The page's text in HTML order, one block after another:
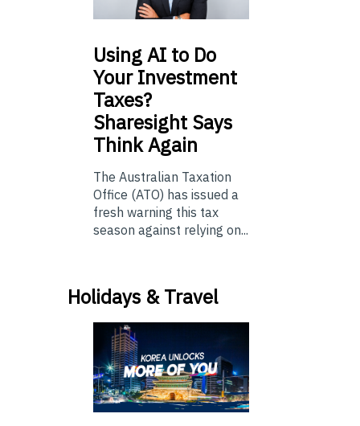
UsingAI to Do
Your Investment
Taxes?
Sharesight Says
Think Again
The Australian Taxation
Office (ATO) has issued a
fresh warning this tax
season against relying on...
Holidays & Travel